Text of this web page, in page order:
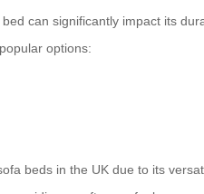
can significantly impact its
options:
beds in the UK due to its